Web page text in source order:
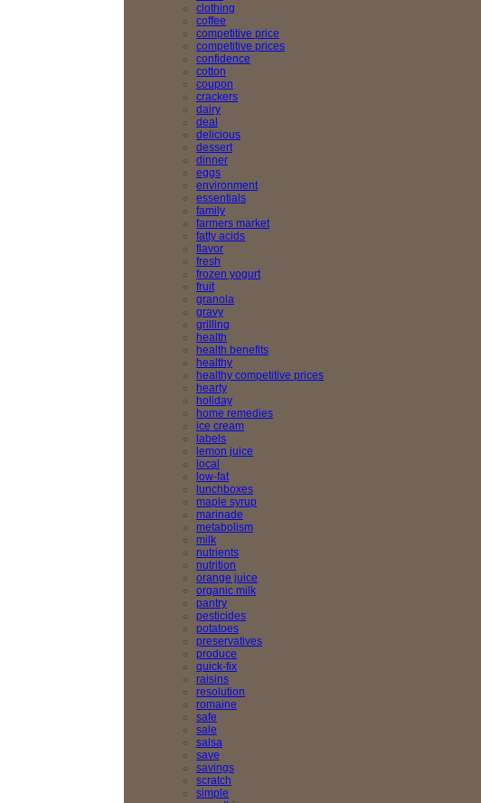
clothing
coffee
competitive price
competitive prices
confidence
cotton
coupon
crackers
dairy
deal
delicious
dessert
dinner
eggs
environment
essentials
family
farmers market
fatty acids
flavor
fresh
frozen yogurt
fruit
granola
gravy
grilling
health
health benefits
healthy
healthy competitive prices
hearty
holiday
home remedies
ice cream
labels
lemon juice
local
low-fat
lunchboxes
maple syrup
marinade
metabolism
milk
nutrients
nutrition
orange juice
organic milk
pantry
pesticides
potatoes
preservatives
produce
quick-fix
raisins
resolution
romaine
safe
sale
salsa
save
savings
scratch
simple